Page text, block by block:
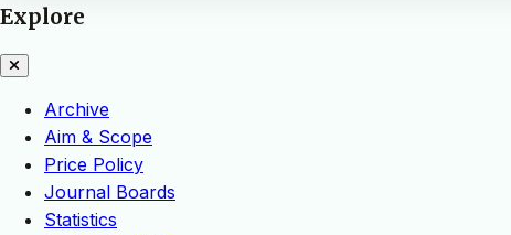
Explore
Archive
Aim & Scope
Price Policy
Journal Boards
Statistics